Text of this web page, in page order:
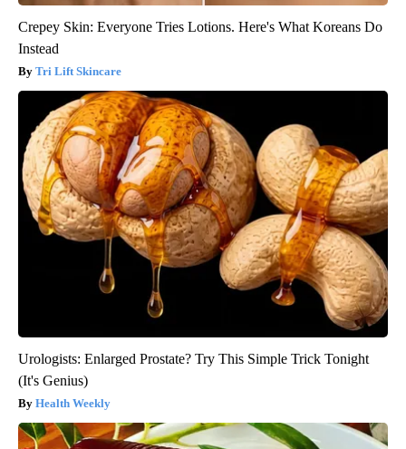
Crepey Skin: Everyone Tries Lotions. Here's What Koreans Do
Instead
Tri Lift Skincare
Urologists: Enlarged Prostate? Try This Simple Trick Tonight
(It's Genius)
Health Weekly